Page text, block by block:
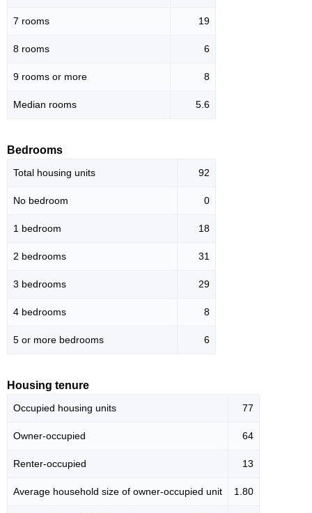
7 rooms 19
8 rooms 6
9 rooms or more 8
Median rooms 5.6
Bedrooms
Total housing units 92
No bedroom 0
1 bedroom 18
2 bedrooms 31
3 bedrooms 29
4 bedrooms 8
5 or more bedrooms 6
Housing tenure
Occupied housing units 77
Owner-occupied 64
Renter-occupied 13
Average household size of owner-occupied unit 1.80